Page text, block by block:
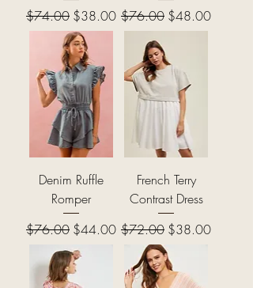
Regular Price
$74.00 Sale Price
$38.00 Regular Price
$76.00 Sale Price
$48.00
Denim Ruffle
Romper
Regular Price
$76.00 Sale Price
$44.00
French Terry
Contrast Dress
Regular Price
$72.00 Sale Price
$38.00